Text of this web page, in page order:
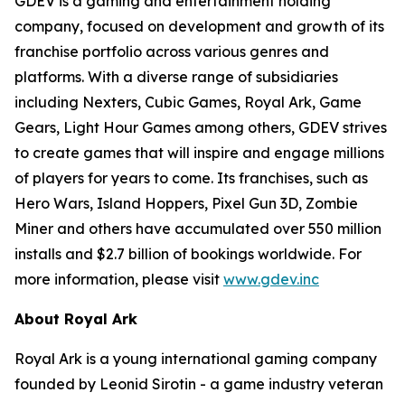
company, focused on development and growth of its
franchise portfolio across various genres and
platforms. With a diverse range of subsidiaries
including Nexters, Cubic Games, Royal Ark, Game
Gears, Light Hour Games among others, GDEV strives
to create games that will inspire and engage millions
of players for years to come. Its franchises, such as
Hero Wars, Island Hoppers, Pixel Gun 3D, Zombie
Miner and others have accumulated over 550 million
installs and $2.7 billion of bookings worldwide. For
more information, please visit www.gdev.inc
About Royal Ark
Royal Ark is a young international gaming company
founded by Leonid Sirotin - a game industry veteran